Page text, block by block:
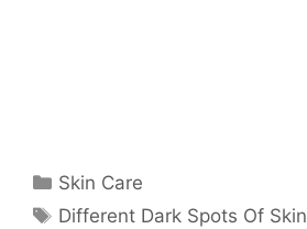
Categories
Skin Care
Tags
Different Dark Spots Of Skin